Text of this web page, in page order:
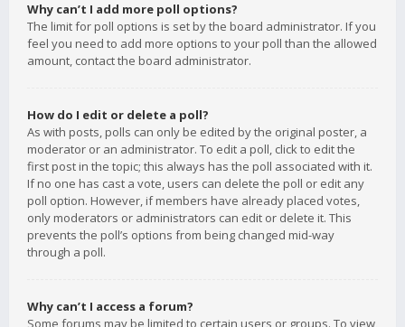
Why can’t I add more poll options?
The limit for poll options is set by the board administrator. If you
feel you need to add more options to your poll than the allowed
amount, contact the board administrator.
How do I edit or delete a poll?
As with posts, polls can only be edited by the original poster, a
moderator or an administrator. To edit a poll, click to edit the
first post in the topic; this always has the poll associated with it.
If no one has cast a vote, users can delete the poll or edit any
poll option. However, if members have already placed votes,
only moderators or administrators can edit or delete it. This
prevents the poll’s options from being changed mid-way
through a poll.
Why can’t I access a forum?
Some forums may be limited to certain users or groups. To view,